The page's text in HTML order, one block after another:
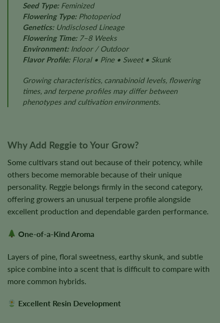
Seed Type:Feminized
Flowering Type:Photoperiod
Genetics:Undisclosed Lineage
Flowering Time:7–8 Weeks
Environment:Indoor / Outdoor
Flavor Profile:Floral • Pine • Sweet • Skunk
Growing characteristics, cannabinoid levels, flowering
times, and terpene profiles may differ between
phenotypes and cultivation environments.
Why Add Reggie to Your Grow?
Some cultivars stand out because of their potency, while
others become memorable because of their unique
personality. Reggie belongs firmly in the second category,
offering growers an unusual terpene profile alongside
excellent production and dependable garden performance.
One-of-a-Kind Aroma
Layers of pine, floral sweetness, earthy skunk, and subtle
spice combine into a scent that is difficult to compare with
more common hybrids.
Excellent Resin Development